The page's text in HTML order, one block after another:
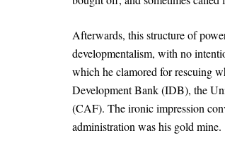
Afterwards, this structure of
developmentalism, with no
which he clamored for rescuing
Development Bank (IDB), the
(CAF). The ironic impression
administration was his gold mine.